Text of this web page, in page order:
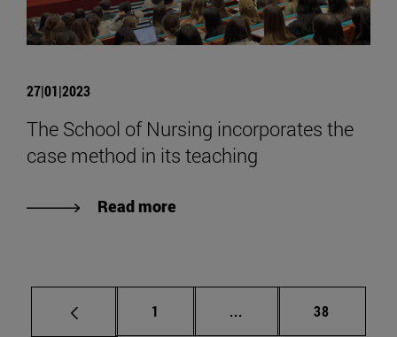
27|01|2023
The School of Nursing incorporates the
case method in its teaching
Read more
Page
1 ... Intermediate pages
Page
38